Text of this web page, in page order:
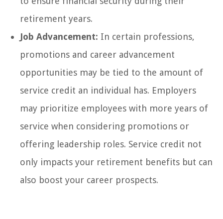
retirement years.
Job Advancement: In certain professions,
promotions and career advancement
opportunities may be tied to the amount of
service credit an individual has. Employers
may prioritize employees with more years of
service when considering promotions or
offering leadership roles. Service credit not
only impacts your retirement benefits but can
also boost your career prospects.